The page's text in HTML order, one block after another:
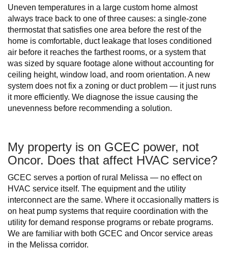
Uneven temperatures in a large custom home almost
always trace back to one of three causes: a single-zone
thermostat that satisfies one area before the rest of the
home is comfortable, duct leakage that loses conditioned
air before it reaches the farthest rooms, or a system that
was sized by square footage alone without accounting for
ceiling height, window load, and room orientation. A new
system does not fix a zoning or duct problem — it just runs
it more efficiently. We diagnose the issue causing the
unevenness before recommending a solution.
My property is on GCEC power, not
Oncor. Does that affect HVAC service?
GCEC serves a portion of rural Melissa — no effect on
HVAC service itself. The equipment and the utility
interconnect are the same. Where it occasionally matters is
on heat pump systems that require coordination with the
utility for demand response programs or rebate programs.
We are familiar with both GCEC and Oncor service areas
in the Melissa corridor.